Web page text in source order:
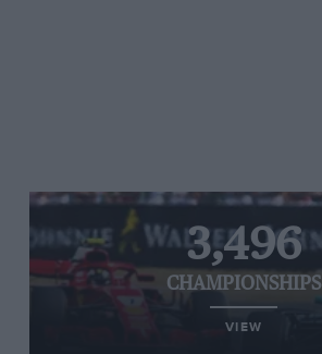
3,496
CHAMPIONSHIPS
VIEW